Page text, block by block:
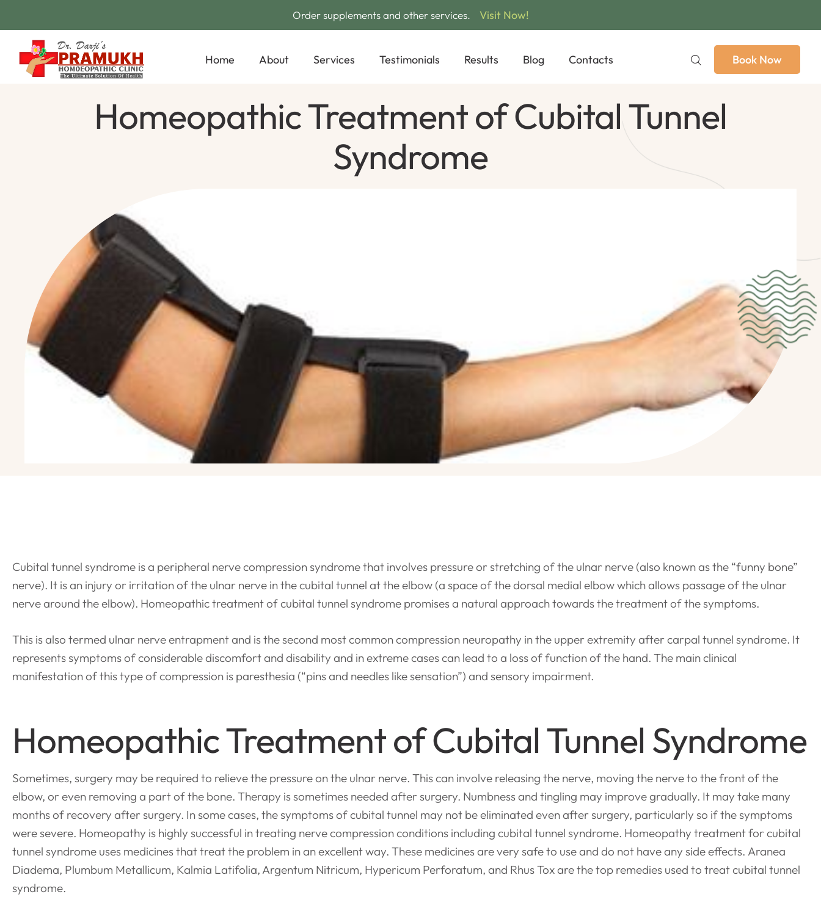
Order supplements and other services. Visit Now!
Home About Services Testimonials Results Blog Contacts Book Now
Homeopathic Treatment of Cubital Tunnel
Syndrome
Cubital tunnel syndrome is a peripheral nerve compression syndrome that involves pressure or stretching of the ulnar nerve (also known as the “funny bone”
nerve). It is an injury or irritation of the ulnar nerve in the cubital tunnel at the elbow (a space of the dorsal medial elbow which allows passage of the ulnar
nerve around the elbow). Homeopathic treatment of cubital tunnel syndrome promises a natural approach towards the treatment of the symptoms.
This is also termed ulnar nerve entrapment and is the second most common compression neuropathy in the upper extremity after carpal tunnel syndrome. It
represents symptoms of considerable discomfort and disability and in extreme cases can lead to a loss of function of the hand. The main clinical
manifestation of this type of compression is paresthesia (“pins and needles like sensation”) and sensory impairment.
Homeopathic Treatment of Cubital Tunnel Syndrome
Sometimes, surgery may be required to relieve the pressure on the ulnar nerve. This can involve releasing the nerve, moving the nerve to the front of the
elbow, or even removing a part of the bone. Therapy is sometimes needed after surgery. Numbness and tingling may improve gradually. It may take many
months of recovery after surgery. In some cases, the symptoms of cubital tunnel may not be eliminated even after surgery, particularly so if the symptoms
were severe. Homeopathy is highly successful in treating nerve compression conditions including cubital tunnel syndrome. Homeopathy treatment for cubital
tunnel syndrome uses medicines that treat the problem in an excellent way. These medicines are very safe to use and do not have any side effects. Aranea
Diadema, Plumbum Metallicum, Kalmia Latifolia, Argentum Nitricum, Hypericum Perforatum, and Rhus Tox are the top remedies used to treat cubital tunnel
syndrome.